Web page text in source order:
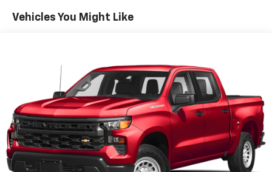
Trailer Wiring Harness
Front And Rear Anti-Roll Bars
Electric Power-Assist Steering
Single Stainless Steel Exhaust
26 Gal. Fuel Tank
Auto Locking Hubs
Short And Long Arm Front Suspension w/Coil
Springs
Vehicles You Might Like